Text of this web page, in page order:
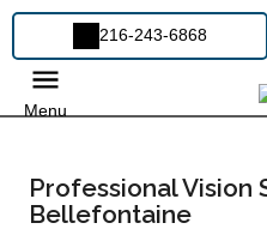
216-243-6868
Menu
Professional Vision
Bellefontaine